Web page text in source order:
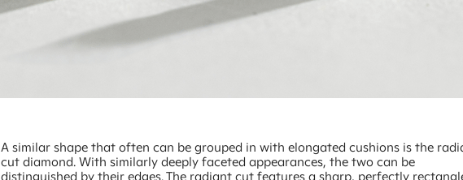
A similar shape that often can be grouped in with elongated cushions is the
cut diamond. With similarly deeply faceted appearances, the two can be
distinguished by their edges. The radiant cut features a sharp, perfectly